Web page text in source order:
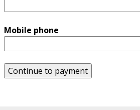
Mobile phone
Continue to payment